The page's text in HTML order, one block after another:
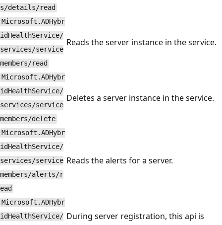
s/details/read
Microsoft.ADHybr
idHealthService/
services/service
members/read
Reads the server instance in the service.
Microsoft.ADHybr
idHealthService/
services/service
members/delete
Deletes a server instance in the service.
Microsoft.ADHybr
idHealthService/
services/service
members/alerts/r
ead
Reads the alerts for a server.
Microsoft.ADHybr
idHealthService/ During server registration, this api is